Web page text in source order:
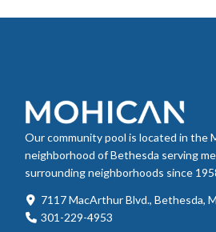
Our community pool is located in the
neighborhood of Bethesda serving
surrounding neighborhoods since
7117 MacArthur Blvd., Bethesda,
301-229-4953